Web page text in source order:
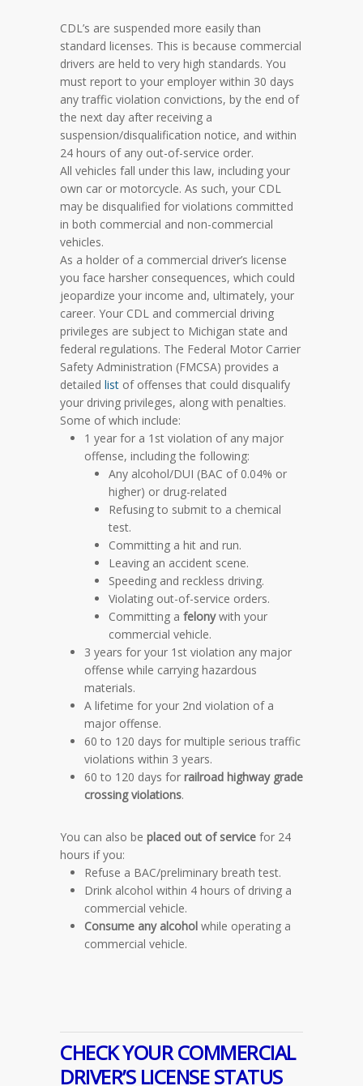
CDL’s are suspended more easily than
standard licenses. This is because commercial
drivers are held to very high standards. You
must report to your employer within 30 days
any traffic violation convictions, by the end of
the next day after receiving a
suspension/disqualification notice, and within
24 hours of any out-of-service order.
All vehicles fall under this law, including your
own car or motorcycle. As such, your CDL
may be disqualified for violations committed
in both commercial and non-commercial
vehicles.
As a holder of a commercial driver’s license
you face harsher consequences, which could
jeopardize your income and, ultimately, your
career. Your CDL and commercial driving
privileges are subject to Michigan state and
federal regulations. The Federal Motor Carrier
Safety Administration (FMCSA) provides a
detailed list of offenses that could disqualify
your driving privileges, along with penalties.
Some of which include:
1 year for a 1st violation of any major
offense, including the following:
Any alcohol/DUI (BAC of 0.04% or
higher) or drug-related
Refusing to submit to a chemical
test.
Committing a hit and run.
Leaving an accident scene.
Speeding and reckless driving.
Violating out-of-service orders.
Committing a felonywith your
commercial vehicle.
3 years for your 1st violation any major
offense while carrying hazardous
materials.
A lifetime for your 2nd violation of a
major offense.
60 to 120 days for multiple serious traffic
violations within 3 years.
60 to 120 days for railroad highway grade
crossing violations.
You can also be placed out of service for 24
hours if you:
Refuse a BAC/preliminary breath test.
Drink alcohol within 4 hours of driving a
commercial vehicle.
Consume any alcohol while operating a
commercial vehicle.
CHECK YOUR COMMERCIAL
DRIVER’S LICENSE STATUS